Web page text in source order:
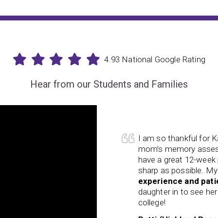
4.93 National Google Rating
Hear from our Students and Families
Her visual
her years resulting in
reasoning,
allowed school to
Her organization
child is struggling,
your child and your